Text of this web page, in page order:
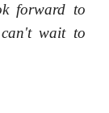
forward to
wait to